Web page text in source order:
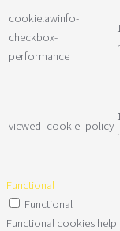
cookielawinfo-
checkbox-
performance
viewed_cookie_policy
Functional
Functional
Functional cookies